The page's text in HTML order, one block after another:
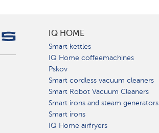
IQ HOME
Smart kettles
IQ Home coffeemachines
Pskov
Smart cordless vacuum cleaners
Smart Robot Vacuum Cleaners
Smart irons and steam generators
Smart irons
IQ Home airfryers